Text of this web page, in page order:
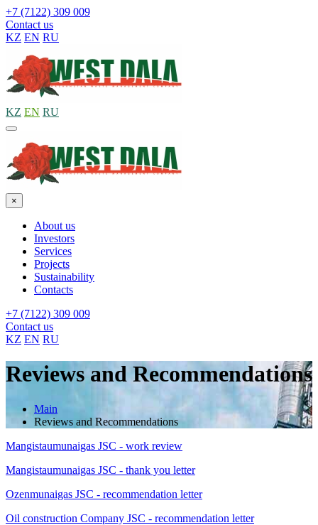
+7 (7122) 309 009
Contact us
KZ EN RU
KZ EN RU
×
About us
Investors
Services
Projects
Sustainability
Contacts
+7 (7122) 309 009
Contact us
KZ EN RU
Reviews and Recommendations
Main
Reviews and Recommendations
Mangistaumunaigas JSC - work review
Mangistaumunaigas JSC - thank you letter
Ozenmunaigas JSC - recommendation letter
Oil construction Company JSC - recommendation letter